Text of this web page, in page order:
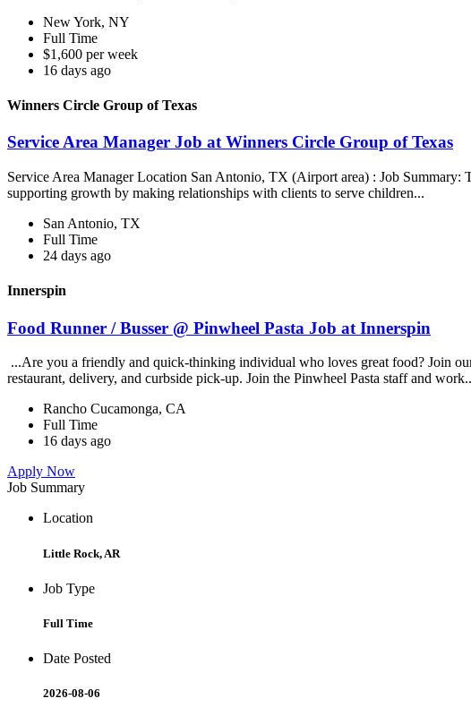
New York, NY
Full Time
$1,600 per week
16 days ago
Winners Circle Group of Texas
Service Area Manager Job at Winners Circle Group of Texas
Service Area Manager Location San Antonio, TX (Airport area) : Job
supporting growth by making relationships with clients to serve children...
San Antonio, TX
Full Time
24 days ago
Innerspin
Food Runner / Busser @ Pinwheel Pasta Job at Innerspin
...Are you a friendly and quick-thinking individual who loves great food? Join
restaurant, delivery, and curbside pick-up. Join the Pinwheel Pasta staff and
Rancho Cucamonga, CA
Full Time
16 days ago
Apply Now
Job Summary
Location
Little Rock, AR
Job Type
Full Time
Date Posted
2026-08-06